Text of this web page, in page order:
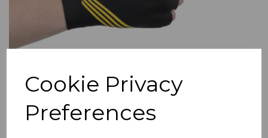
Cookie Privacy
Preferences